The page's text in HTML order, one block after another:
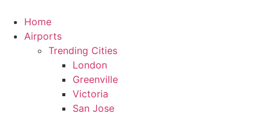
content
Home
Airports
Trending Cities
London
Greenville
Victoria
San Jose